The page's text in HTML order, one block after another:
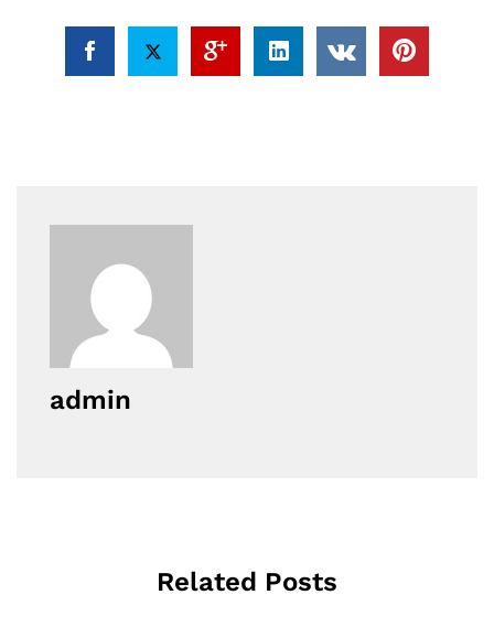
admin
Related Posts